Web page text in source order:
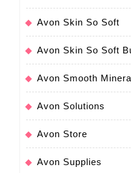
Avon Skin So Soft
Avon Skin So Soft
Avon Smooth
Avon Solutions
Avon Store
Avon Supplies